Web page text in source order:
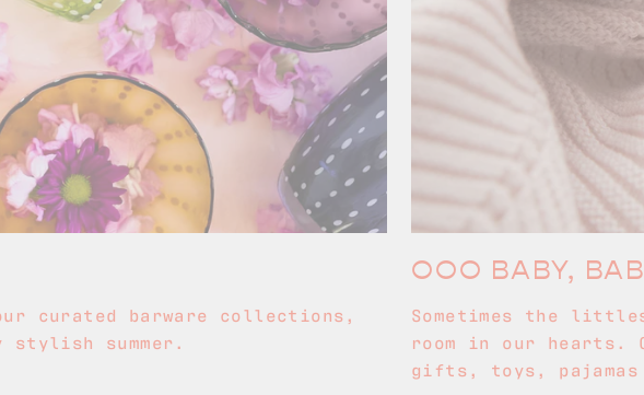
curated barware collections,
summer.
OOO BABY,
Sometimes the
room in our hearts.
gifts, toys, pajamas